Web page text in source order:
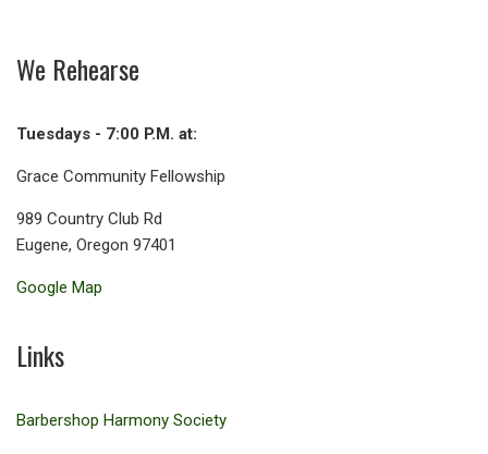
We Rehearse
Tuesdays - 7:00 P.M. at:
Grace Community Fellowship
989 Country Club Rd
Eugene, Oregon 97401
Google Map
Links
Barbershop Harmony Society